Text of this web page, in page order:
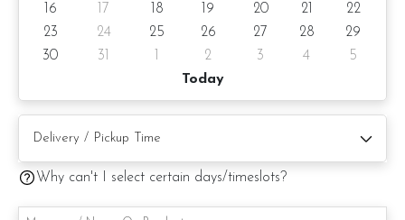
Note: If you require this bubble balloon to be floating, can
add on helium gas (+RM20).
You can also add on LED Fairy lights on 24" Bubble Balloon
16
17 18 19 20 21
22
23
24 25 26 27 28
29
30
31 2 3 4
5
Today
Why can't I select certain days/timeslots?